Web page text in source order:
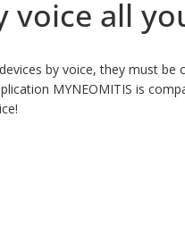
voice all
by voice, they must be
MYNEOMITIS is